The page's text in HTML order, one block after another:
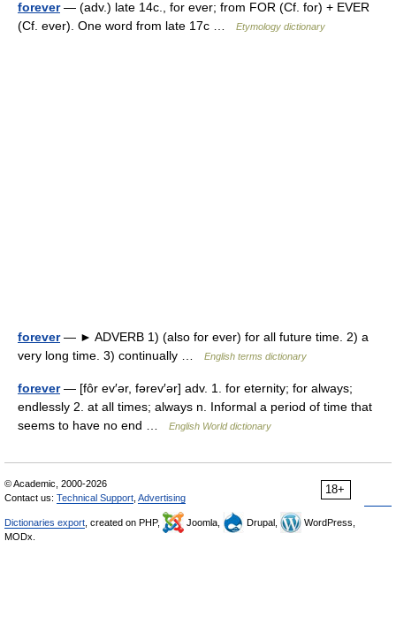
forever— (adv.) late 14c., for ever; from FOR (Cf. for) + EVER
(Cf. ever). One word from late 17c …
Etymology dictionary
forever— ► ADVERB 1) (also for ever) for all future time. 2) a
very long time. 3) continually …
English terms dictionary
forever— [fôr ev′ər, fərev′ər] adv. 1. for eternity; for always;
endlessly 2. at all times; always n. Informal a period of time that
seems to have no end …
English World dictionary
18+
© Academic, 2000-2026
Contact us: Technical Support Advertising
Dictionaries export , created on PHP, Joomla, Drupal,
WordPress,
MODx.